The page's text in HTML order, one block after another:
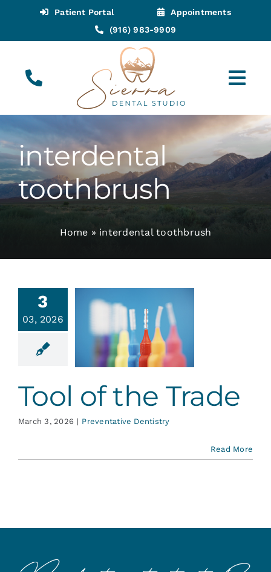
content
Patient Portal
Appointments
(916) 983-9909
Appointments
About
Blog
interdental
toothbrush
Home » interdental toothbrush
3
03, 2026
of the
Dentistry
Tool of the Trade
March 3, 2026 | Preventative Dentistry
Read More